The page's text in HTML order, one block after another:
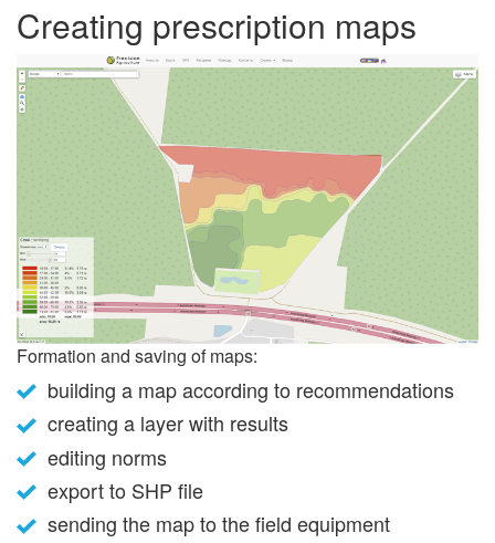
Creating prescription maps
Formation and saving of maps:
building a map according to recommendations
creating a layer with results
editing norms
export to SHP file
sending the map to the field equipment